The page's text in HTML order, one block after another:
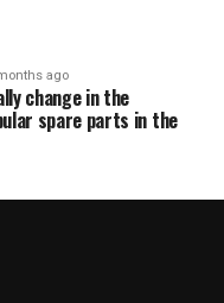
ago
change in the
spare parts in the